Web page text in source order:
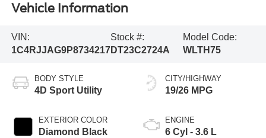
Vehicle Information
VIN:
1C4RJJAG9P8734217
Stock #:
DT23C2724A
Model Code:
WLTH75
BODY STYLE
4D Sport Utility
EXTERIOR COLOR
Diamond Black
CITY/HIGHWAY
19/26 MPG
ENGINE
6 Cyl - 3.6 L